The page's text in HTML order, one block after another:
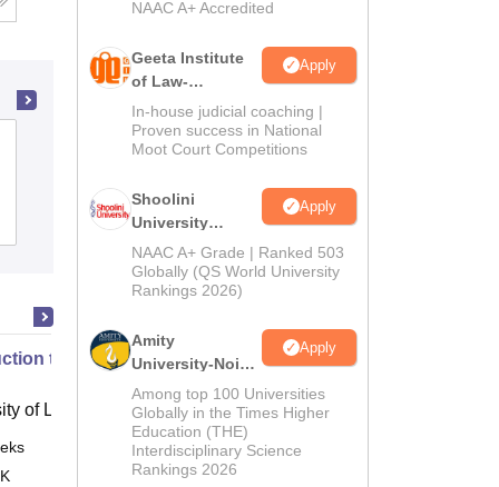
School of Law, Devi Ahilya
Admissions Placements
to English Common Law
of London, London
Online
NAAC A+ Accredited
Geeta Institute
of Law-
Admissions
2026
Apply
In-house judicial coaching |
Proven success in National
Moot Court Competitions
Shoolini
University
Admissions
2026
Apply
NAAC A+ Grade | Ranked 503
Globally (QS World University
Rankings 2026)
Amity
University-Noida
LLM Admissions
2026
Apply
Among top 100 Universities
Globally in the Times Higher
Education (THE)
Interdisciplinary Science
Rankings 2026